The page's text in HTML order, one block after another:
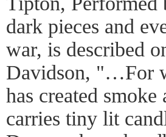
dark pieces and
war, is described
Davidson, "…For
has created
carries tiny lit